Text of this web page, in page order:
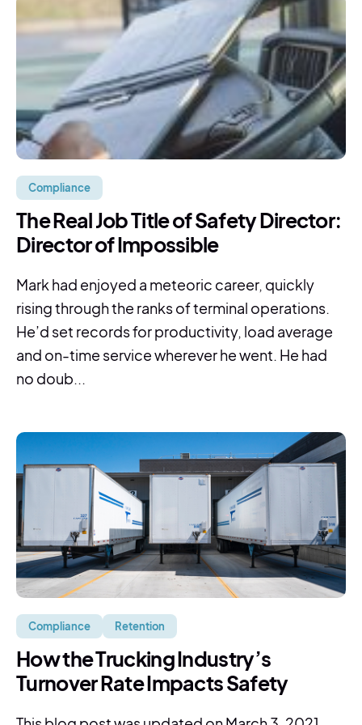
Compliance
The Real Job Title of Safety Director:
Director of Impossible
Mark had enjoyed a meteoric career, quickly
rising through the ranks of terminal operations.
He’d set records for productivity, load average
and on-time service wherever he went. He had
no doub...
Compliance Retention
How the Trucking Industry’s
Turnover Rate Impacts Safety